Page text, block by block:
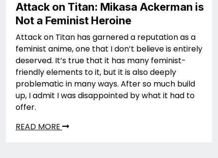
Attack on Titan: Mikasa Ackerman is
Not a Feminist Heroine
Attack on Titan has garnered a reputation as a
feminist anime, one that I don’t believe is entirely
deserved. It’s true that it has many feminist-
friendly elements to it, but it is also deeply
problematic in many ways. After so much build
up, I admit I was disappointed by what it had to
offer.
READ MORE